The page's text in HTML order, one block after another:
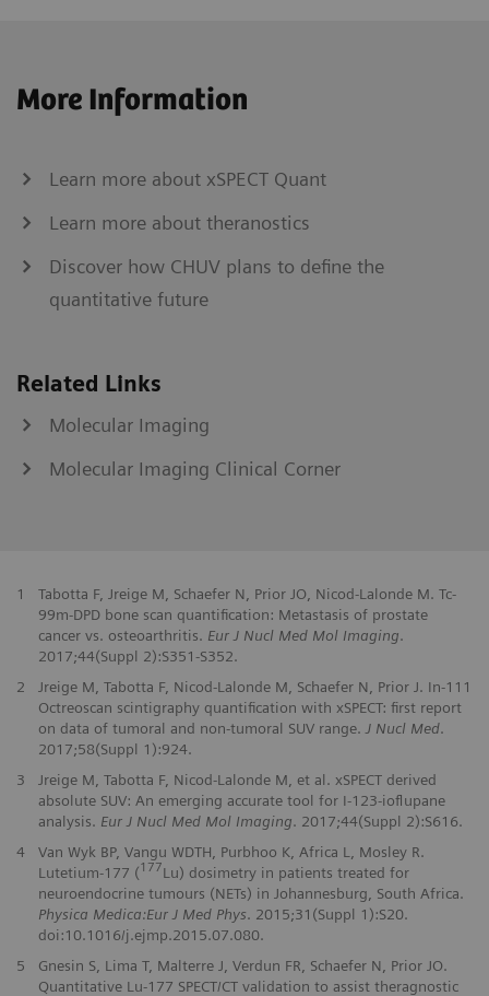
More Information
Learn more about xSPECT Quant
Learn more about theranostics
Discover how CHUV plans to define the
quantitative future
Related Links
Molecular Imaging
Molecular Imaging Clinical Corner
1
Tabotta F, Jreige M, Schaefer N, Prior JO, Nicod-Lalonde M. Tc-
99m-DPD bone scan quantification: Metastasis of prostate
cancer vs. osteoarthritis. Eur J Nucl Med Mol Imaging.
2017;44(Suppl 2):S351-S352.
2
Jreige M, Tabotta F, Nicod-Lalonde M, Schaefer N, Prior J. In-111
Octreoscan scintigraphy quantification with xSPECT: first report
on data of tumoral and non-tumoral SUV range. J Nucl Med.
2017;58(Suppl 1):924.
3
Jreige M, Tabotta F, Nicod-Lalonde M, et al. xSPECT derived
absolute SUV: An emerging accurate tool for I-123-ioflupane
analysis. Eur J Nucl Med Mol Imaging. 2017;44(Suppl 2):S616.
4
Van Wyk BP, Vangu WDTH, Purbhoo K, Africa L, Mosley R.
Lutetium-177 (177Lu) dosimetry in patients treated for
neuroendocrine tumours (NETs) in Johannesburg, South Africa.
Physica Medica:Eur J Med Phys. 2015;31(Suppl 1):S20.
doi:10.1016/j.ejmp.2015.07.080.
5
Gnesin S, Lima T, Malterre J, Verdun FR, Schaefer N, Prior JO.
Quantitative Lu-177 SPECT/CT validation to assist theragnostic